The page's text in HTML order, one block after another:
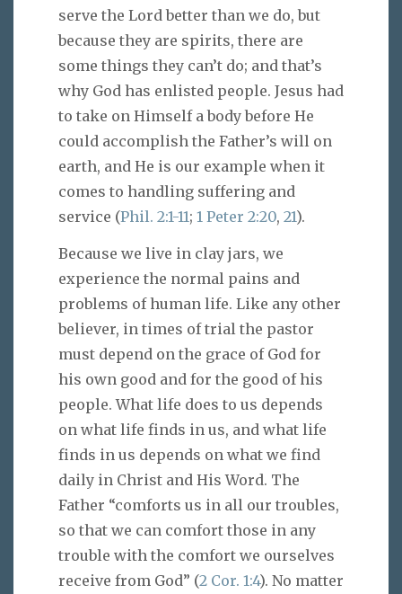
serve the Lord better than we do, but
because they are spirits, there are
some things they can’t do; and that’s
why God has enlisted people. Jesus had
to take on Himself a body before He
could accomplish the Father’s will on
earth, and He is our example when it
comes to handling suffering and
service (Phil. 2:1-11; 1 Peter 2:20, 21).
Because we live in clay jars, we
experience the normal pains and
problems of human life. Like any other
believer, in times of trial the pastor
must depend on the grace of God for
his own good and for the good of his
people. What life does to us depends
on what life finds in us, and what life
finds in us depends on what we find
daily in Christ and His Word. The
Father “comforts us in all our troubles,
so that we can comfort those in any
trouble with the comfort we ourselves
receive from God” (2 Cor. 1:4). No matter